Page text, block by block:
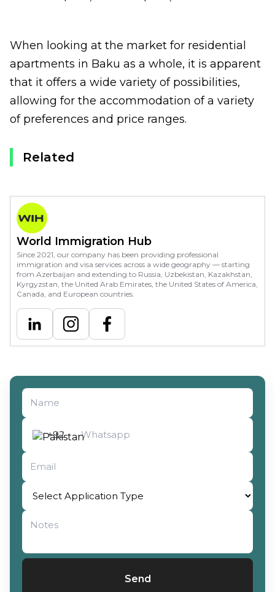
When looking at the market for residential
apartments in Baku as a whole, it is apparent
that it offers a wide variety of possibilities,
allowing for the accommodation of a variety
of preferences and price ranges.
Related
World Immigration Hub
Since 2021, our company has been providing professional
immigration and visa services across a wide geography — starting
from Azerbaijan and extending to Russia, Uzbekistan, Kazakhstan,
Kyrgyzstan, the United Arab Emirates, the United States of America,
Canada, and European countries.
+92
Select Application Type
Send